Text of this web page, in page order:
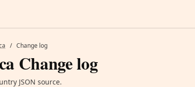
/ Change log
Change log
JSON source.